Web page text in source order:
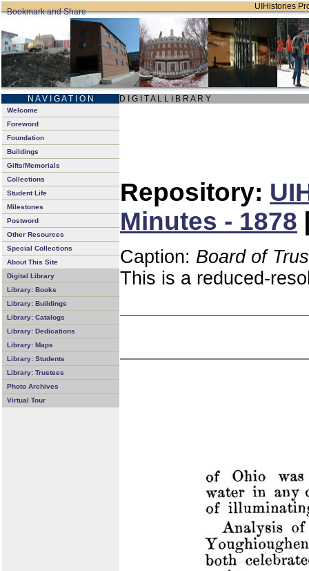
UIHistories
N A V I G A T I O N D I G I T A L L I B R A R Y
Welcome
Foreword
Foundation
Buildings
Gifts/Memorials
Collections
Student Life
Milestones
Postword
Other Resources
Special Collections
About This Site
Digital Library
Library: Books
Library: Buildings
Library: Catalogs
Library: Dedications
Library: Maps
Library: Students
Library: Trustees
Photo Archives
Virtual Tour
Repository:
Minutes - 1878
Caption: Board of
This is a reduced-